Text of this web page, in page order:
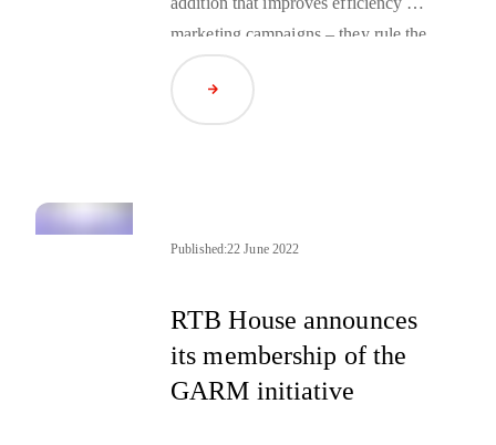
marketing campaigns – they rule the
market.
Demand-side platforms
(DSP) and supply-side platforms
are two important elements of this
Read Article
Published:22 June 2022
RTB House announces
its membership of the
GARM initiative